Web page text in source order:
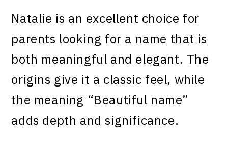
Natalie is an excellent choice for
parents looking for a name that is
both meaningful and elegant. The
origins give it a classic feel, while
the meaning “Beautiful name”
adds depth and significance.